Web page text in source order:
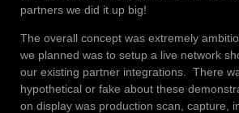
partners we did it up big!
The overall concept was extremely
we planned was to setup a live network
our existing partner integrations. There
hypothetical or fake about these
on display was production scan, capture,